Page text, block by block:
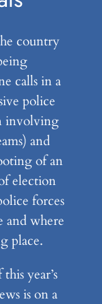
country
calls in a
police
involving
and
of an
election
forces
and where
place.
year’s
is on a